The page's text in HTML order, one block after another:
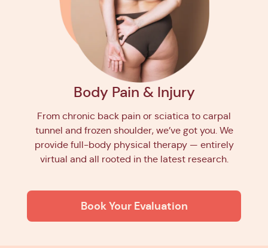
Body Pain & Injury
From chronic back pain or sciatica to carpal
tunnel and frozen shoulder, we’ve got you. We
provide full-body physical therapy — entirely
virtual and all rooted in the latest research.
Book Your Evaluation